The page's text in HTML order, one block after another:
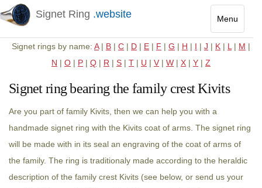
Menu
Toggle
Signet Ring .website
Signet rings by name: A| B | C | D | E | F | G | H | I | J | K | L | M |
N | O | P | Q | R | S | T | U | V | W | X | Y | Z
Signet ring bearing the family crest Kivits
Are you part of family Kivits, then we can help you with a
handmade signet ring with the Kivits coat of arms. The signet ring
will be made with in its seal an engraving of the coat of arms of
the family. The ring is traditionaly made according to the heraldic
description of the family crest Kivits (see below, or send us your